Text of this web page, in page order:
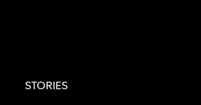
STORIES